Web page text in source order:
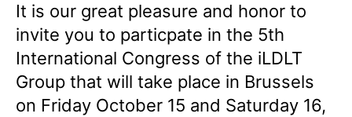
It is our great pleasure and honor to
invite you to particpate in the 5th
International Congress of the iLDLT
Group that will take place in Brussels
on Friday October 15 and Saturday 16,